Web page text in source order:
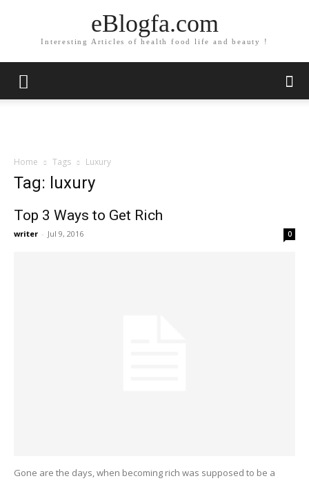
eBlogfa.com
Interesting Articles of health food life and beauty !
Home Tags Luxury
Tag: luxury
Top 3 Ways to Get Rich
writer - Jul 9, 2016 0
Gone are the days, when becoming rich was supposed to be a